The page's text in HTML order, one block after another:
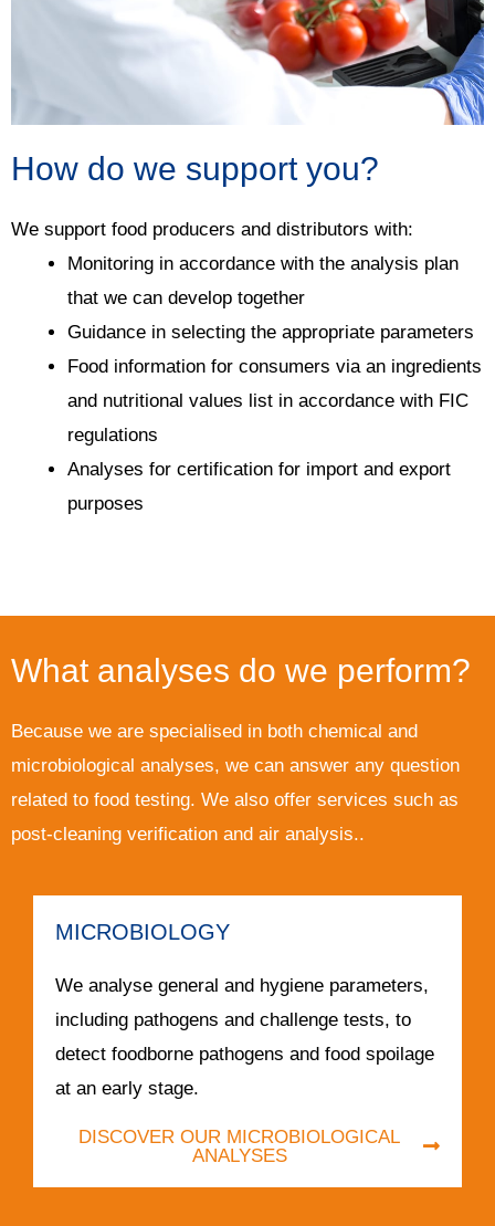
How do we support you?
We support food producers and distributors with:
Monitoring in accordance with the analysis plan
that we can develop together
Guidance in selecting the appropriate parameters
Food information for consumers via an ingredients
and nutritional values list in accordance with FIC
regulations
Analyses for certification for import and export
purposes
What analyses do we perform?
Because we are specialised in both chemical and
microbiological analyses, we can answer any question
related to food testing. We also offer services such as
post-cleaning verification and air analysis..
MICROBIOLOGY
We analyse general and hygiene parameters,
including pathogens and challenge tests, to
detect foodborne pathogens and food spoilage
at an early stage.
DISCOVER OUR MICROBIOLOGICAL
ANALYSES